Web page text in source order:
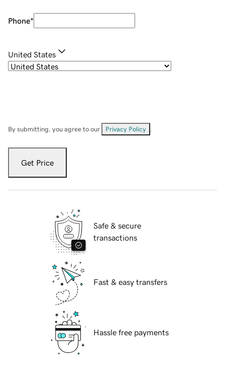
Phone*
United States
By submitting, you agree to our Privacy Policy
Get Price
Safe & secure
transactions
Fast & easy transfers
Hassle free payments